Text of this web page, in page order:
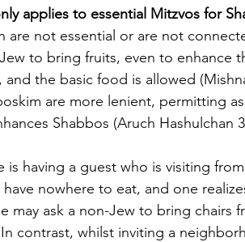
applies to essential Mitzvos for
are not essential or are not
to bring fruits, even to enhance
and the basic food is allowed
are more lenient, permitting
Shabbos (Aruch Hashulchan
is having a guest who is visiting
nowhere to eat, and one
may ask a non-Jew to bring chairs
contrast, whilst inviting a